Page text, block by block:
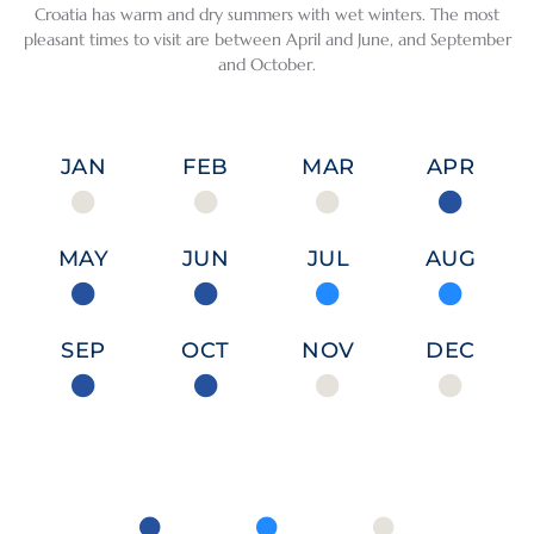
their
desire
We
also
the
time
spent
with
also
simple
love
fish
seafoo
d, this
perfec
and
safe,
and
very
welco
ive
politic
conne
these
count
each
Croatia has warm and dry summers with wet winters. The most
pleasant times to visit are between April and June, and September
and October.
JAN FEB MAR APR
MAY JUN JUL AUG
SEP OCT NOV DEC